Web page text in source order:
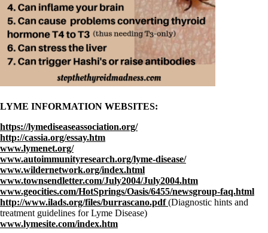
LYME INFORMATION WEBSITES:
https://lymediseaseassociation.org/
http://cassia.org/essay.htm
www.lymenet.org/
www.autoimmunityresearch.org/lyme-disease/
www.wildernetwork.org/index.html
www.townsendletter.com/July2004/July2004.htm
www.geocities.com/HotSprings/Oasis/6455/newsgroup-faq.html
http://www.ilads.org/files/burrascano.pdf(Diagnostic hints and
treatment guidelines for Lyme Disease)
www.lymesite.com/index.htm